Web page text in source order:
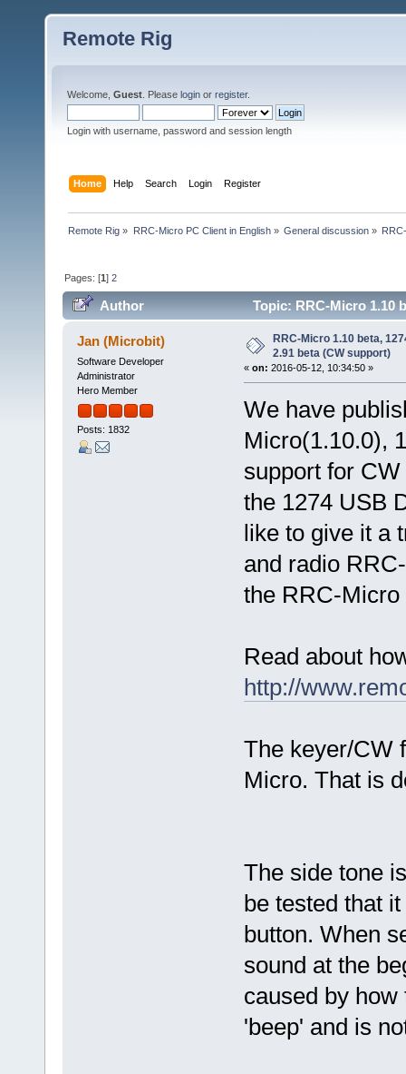
Remote Rig
Welcome, Guest . Please login or register.
Login with username, password and session length
Home Help Search Login Register
Remote Rig » RRC-Micro PC Client in English» General discussion»
Pages: [1]2
Author
Topic: RRC-Micro 1.10
200998 times)
Jan (Microbit)
Software Developer
Administrator
Hero Member
Posts: 1832
RRC-Micro 1.10 beta,
2.91 beta (CW support)
« on: 2016-05-12, 10:34:50 »
We have
Micro(1.10.0),
support for
the 1274 USB
like to give it a
and radio
the RRC-Micro
Read about
http://
The keyer/CW
Micro. That is
The side tone
be tested that
button. When
sound at the
caused by
'beep' and is